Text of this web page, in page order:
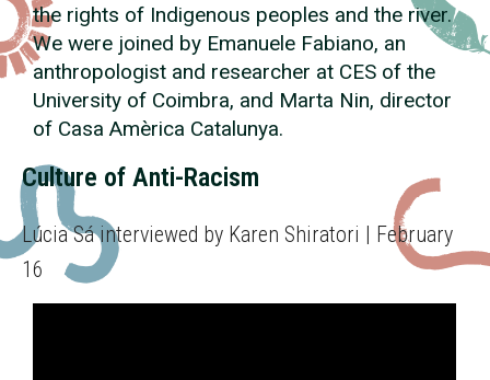
the rights of Indigenous peoples and the river.
We were joined by Emanuele Fabiano, an
anthropologist and researcher at CES of the
University of Coimbra, and Marta Nin, director
of Casa Amèrica Catalunya.
Culture of Anti-Racism
Lúcia Sá interviewed by Karen Shiratori | February
16